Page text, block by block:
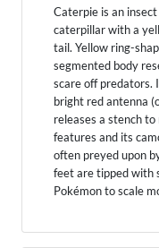
Caterpie is an
caterpillar with a
tail. Yellow ring-
segmented body
scare off predators.
bright red antenna
releases a stench
features and its
often preyed upon
feet are tipped with
Pokémon to scale